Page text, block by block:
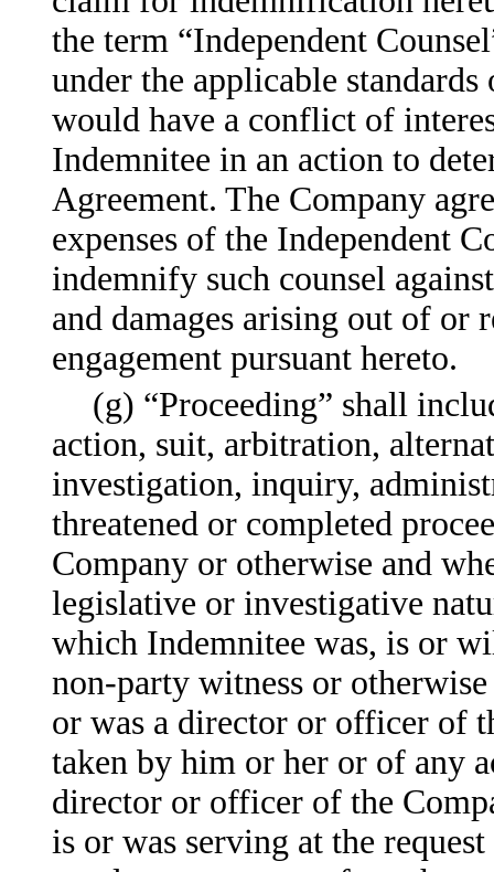
the term “Independent
under the applicable
would have a conflict of
Indemnitee in an action to
Agreement. The Company
expenses of the Independent
indemnify such counsel
and damages arising out of or
engagement pursuant hereto.
(g) “Proceeding” shall
action, suit, arbitration,
investigation, inquiry,
threatened or completed
Company or otherwise and
legislative or investigative
which Indemnitee was, is or
non-party witness or
or was a director or officer of
taken by him or her or of any
director or officer of the
is or was serving at the